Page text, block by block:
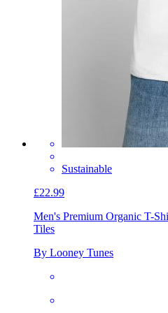
Sustainable
£22.99
Men's Premium Organic T-
Tiles
By Looney Tunes